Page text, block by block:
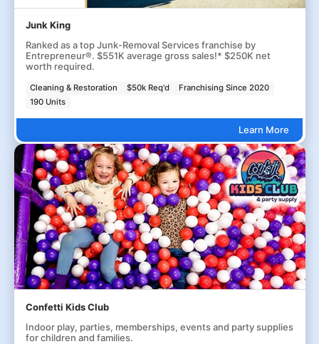
Junk King
Ranked as a top Junk-Removal Services franchise by
Entrepreneur®. $551K average gross sales!* $250K net
worth required.
Cleaning & Restoration $50k Req'd
Franchising Since 2020
190 Units
Learn More
Confetti Kids Club
Indoor play, parties, memberships, events and party supplies
for children and families.